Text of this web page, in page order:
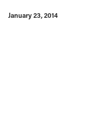
January 23, 2014